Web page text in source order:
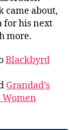
came about,
for his next
more.
Blackbyrd
Grandad’s
Women